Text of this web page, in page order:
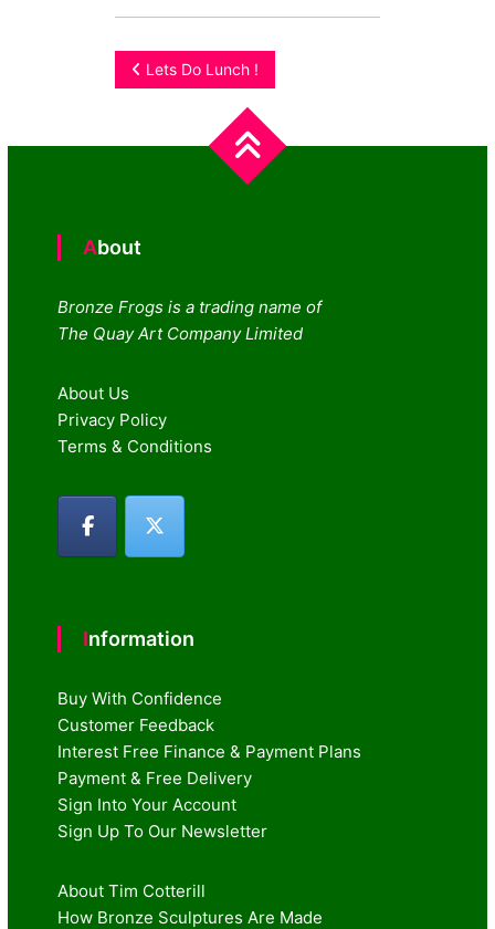
Post
navigation
Lets Do Lunch !
About
Bronze Frogs is a trading name of
The Quay Art Company Limited
About Us
Privacy Policy
Terms & Conditions
Information
Buy With Confidence
Customer Feedback
Interest Free Finance & Payment Plans
Payment & Free Delivery
Sign Into Your Account
Sign Up To Our Newsletter
About Tim Cotterill
How Bronze Sculptures Are Made